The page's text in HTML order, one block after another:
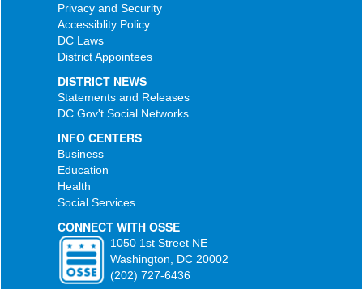
Privacy and Security
Accessiblity Policy
DC Laws
District Appointees
DISTRICT NEWS
Statements and Releases
DC Gov't Social Networks
INFO CENTERS
Business
Education
Health
Social Services
CONNECT WITH OSSE
1050 1st Street NE
Washington, DC 20002
(202) 727-6436